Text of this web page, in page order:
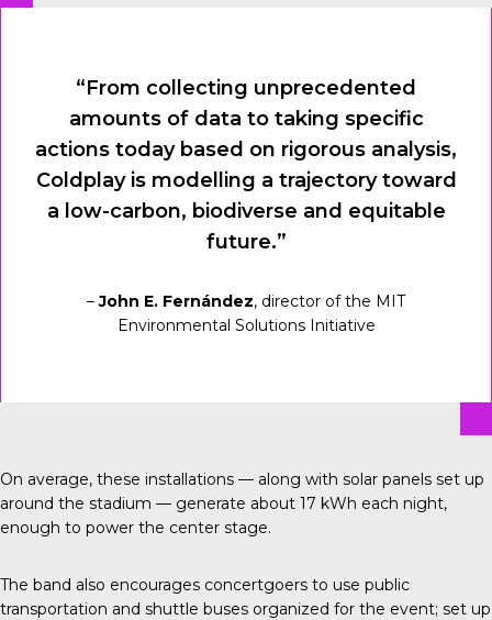
“From collecting unprecedented
amounts of data to taking specific
actions today based on rigorous analysis,
Coldplay is modelling a trajectory toward
a low-carbon, biodiverse and equitable
future.”
–John E. Fernández, director of the MIT
Environmental Solutions Initiative
On average, these installations — along with solar panels set up
around the stadium — generate about 17 kWh each night,
enough to power the center stage.
The band also encourages concertgoers to use public
transportation and shuttle buses organized for the event; set up